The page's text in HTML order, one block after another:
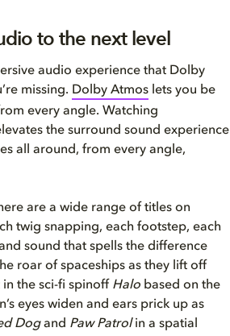
to the next level
audio experience that Dolby
missing. Dolby Atmos lets you be
every angle. Watching
the surround sound experience
all around, from every angle,
are a wide range of titles on
twig snapping, each footstep, each
sound that spells the difference
roar of spaceships as they lift off
the sci-fi spinoff Halo based on the
eyes widen and ears prick up as
Dogand Paw Patrolin a spatial